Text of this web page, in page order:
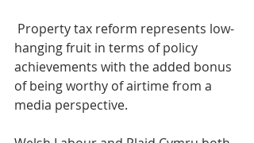
hanging fruit in terms of policy
achievements with the added bonus
of being worthy of airtime from a
media perspective.